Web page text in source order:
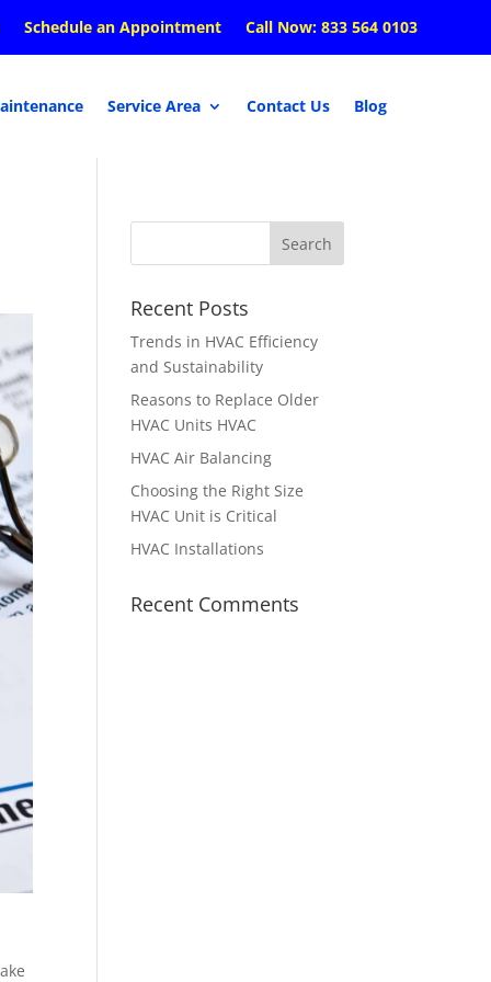
Schedule an Appointment Call Now: 833 564 0103
Service Area Contact Us Blog
Recent Posts
Trends in HVAC Efficiency
and Sustainability
Reasons to Replace Older
HVAC Units HVAC
HVAC Air Balancing
Choosing the Right Size
HVAC Unit is Critical
HVAC Installations
Recent Comments